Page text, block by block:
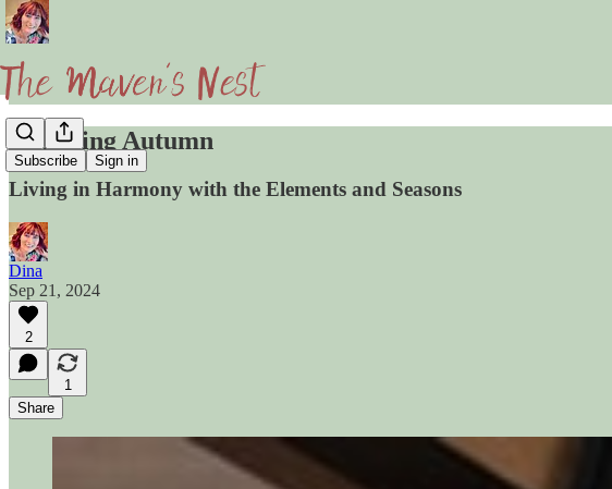
Subscribe Sign in
Honoring Autumn
Living in Harmony with the Elements and Seasons
Dina
Sep 21, 2024
2
1
Share